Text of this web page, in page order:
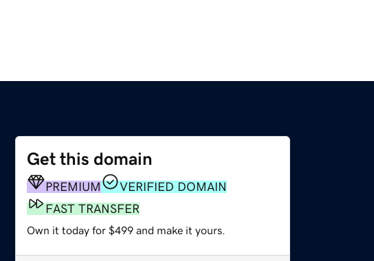
Get this domain
PREMIUM
VERIFIED DOMAIN
FAST TRANSFER
Own it today for $499 and make it yours.